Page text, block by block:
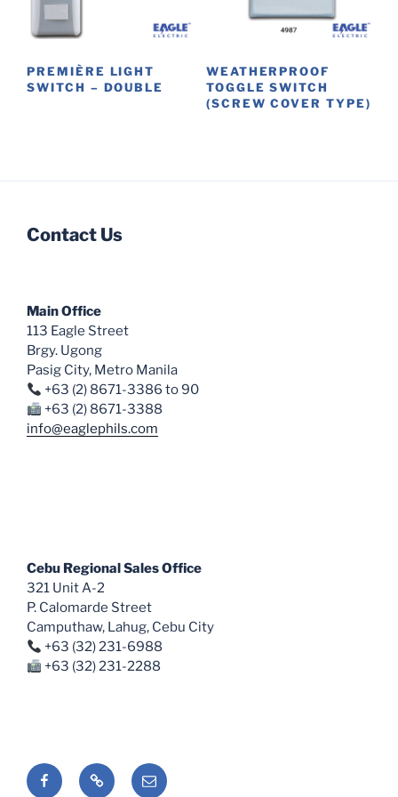
chosen
on
product
page
the
product
PREMIÈRE LIGHT
SWITCH – DOUBLE
multiple
options
chosen
on
the
product
page
WEATHERPROOF
TOGGLE SWITCH
(SCREW COVER TYPE)
Contact Us
Main Office
113 Eagle Street
Brgy. Ugong
Pasig City, Metro Manila
+63 (2) 8671-3386 to 90
+63 (2) 8671-3388
info@eaglephils.com
Cebu Regional Sales Office
321 Unit A-2
P. Calomarde Street
Camputhaw, Lahug, Cebu City
+63 (32) 231-6988
+63 (32) 231-2288
FacebookShopee Email